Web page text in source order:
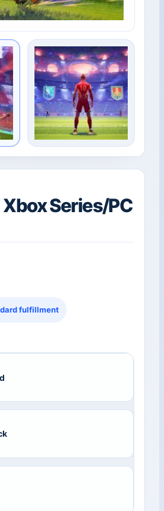
Xbox Series/PC
fulfillment